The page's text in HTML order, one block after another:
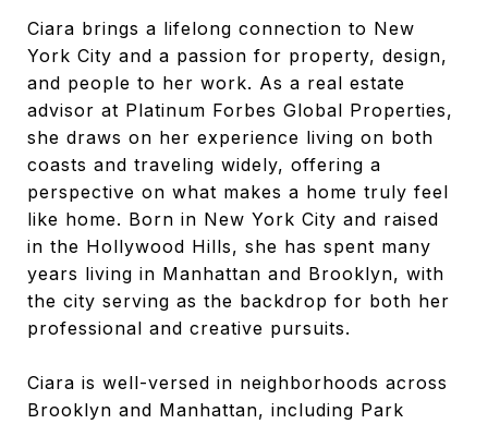
Ciara brings a lifelong connection to New
York City and a passion for property, design,
and people to her work. As a real estate
advisor at Platinum Forbes Global Properties,
she draws on her experience living on both
coasts and traveling widely, offering a
perspective on what makes a home truly feel
like home. Born in New York City and raised
in the Hollywood Hills, she has spent many
years living in Manhattan and Brooklyn, with
the city serving as the backdrop for both her
professional and creative pursuits.
Ciara is well-versed in neighborhoods across
Brooklyn and Manhattan, including Park